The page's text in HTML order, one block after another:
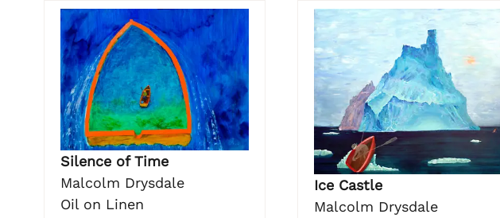
Silence of Time
Malcolm Drysdale
Oil on Linen
Ice Castle
Malcolm Drysdale